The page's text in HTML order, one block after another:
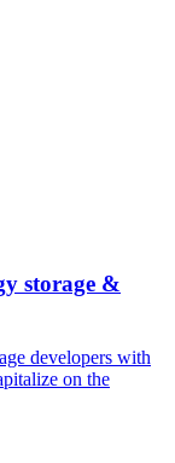
storage &
developers with
on the